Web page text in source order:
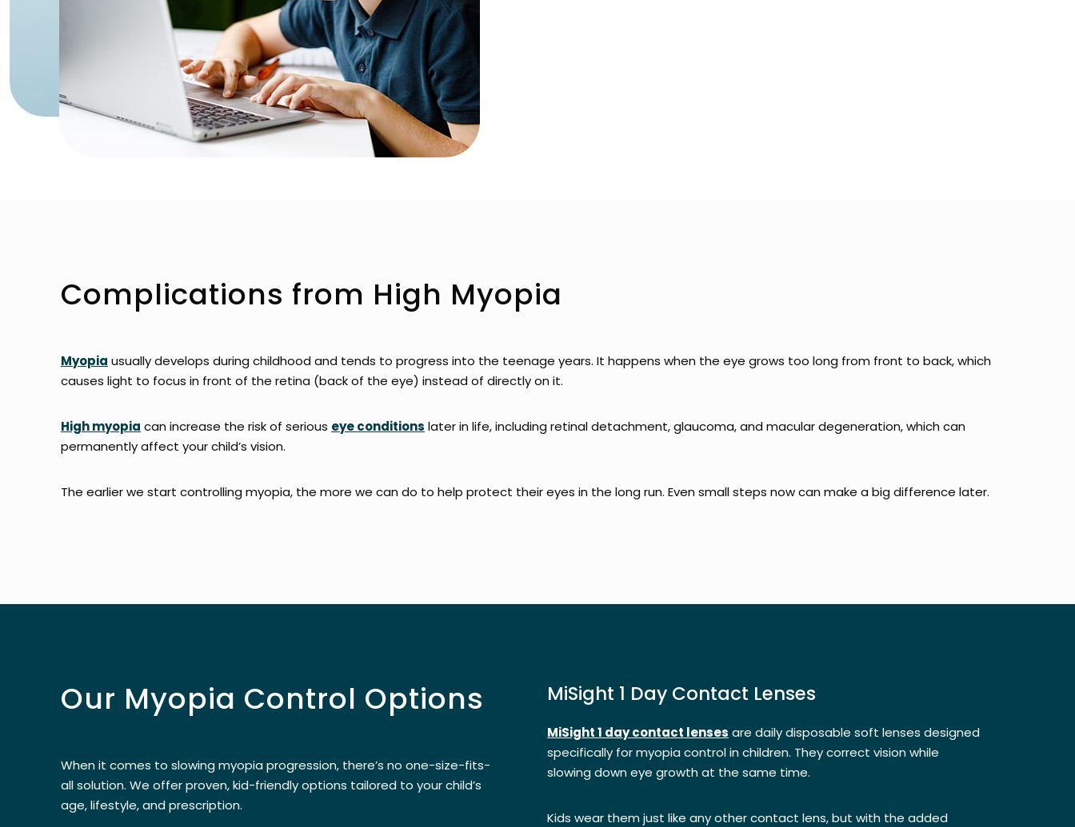
Complications from High Myopia
Myopia usually develops during childhood and tends to progress into the teenage years. It happens when the eye grows too long from front to back, which
causes light to focus in front of the retina (back of the eye) instead of directly on it.
High myopia can increase the risk of serious eye conditions later in life, including retinal detachment, glaucoma, and macular degeneration, which can
permanently affect your child’s vision.
The earlier we start controlling myopia, the more we can do to help protect their eyes in the long run. Even small steps now can make a big difference later.
Our Myopia Control Options
When it comes to slowing myopia progression, there’s no one-size-fits-
all solution. We offer proven, kid-friendly options tailored to your child’s
age, lifestyle, and prescription.
MiSight 1 Day Contact Lenses
MiSight 1 day contact lenses are daily disposable soft lenses designed
specifically for myopia control in children. They correct vision while
slowing down eye growth at the same time.
Kids wear them just like any other contact lens, but with the added